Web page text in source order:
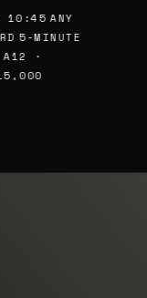
10:45 ANY
5-MINUTE
A12 ·